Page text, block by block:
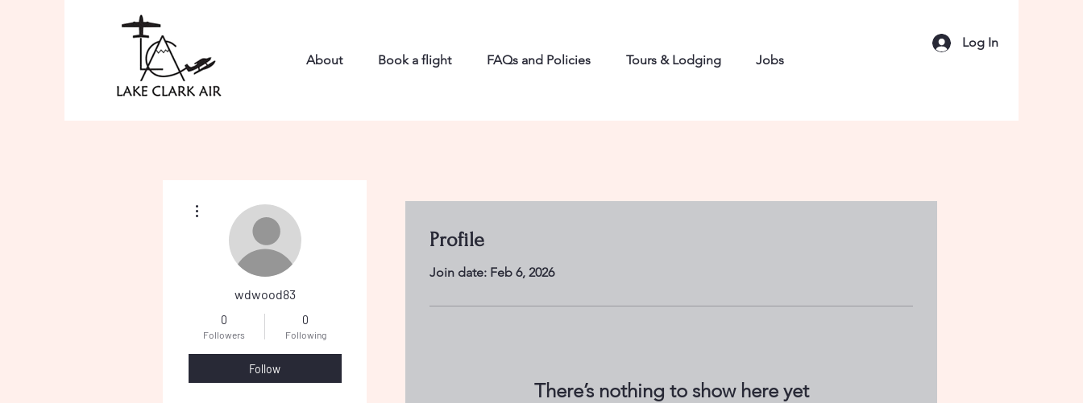
About Book a flight FAQs and Policies Tours & Lodging Jobs
Log In
Profile
Join date: Feb 6, 2026
There’s nothing to show here yet
wdwood83
0
Followers
0
Following
Follow